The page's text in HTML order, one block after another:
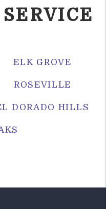
ELK GROVE
ROSEVILLE
DORADO HILLS